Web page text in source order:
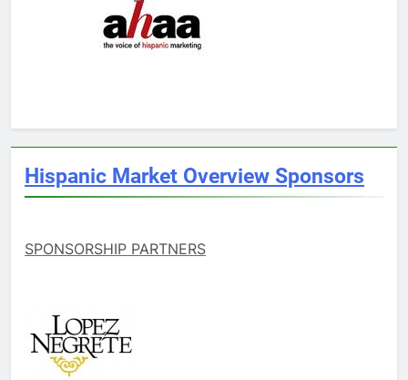
Hispanic Market Overview Sponsors
SPONSORSHIP PARTNERS